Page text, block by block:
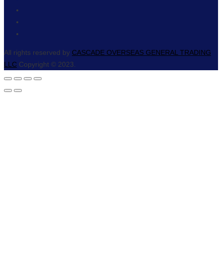
All rights reserved by CASCADE OVERSEAS GENERAL TRADING
LLC Copyright © 2023.